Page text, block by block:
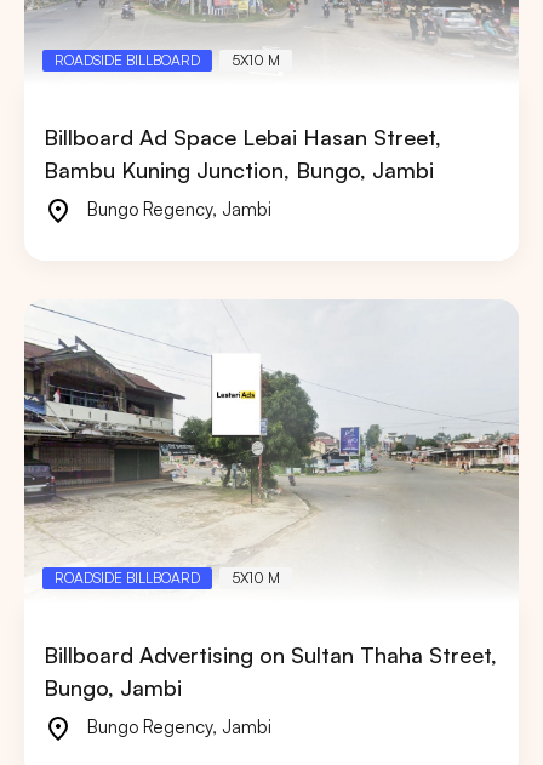
ROADSIDE BILLBOARD 5X10 M
Billboard Ad Space Lebai Hasan Street,
Bambu Kuning Junction, Bungo, Jambi
Bungo Regency, Jambi
ROADSIDE BILLBOARD 5X10 M
Billboard Advertising on Sultan Thaha Street,
Bungo, Jambi
Bungo Regency, Jambi